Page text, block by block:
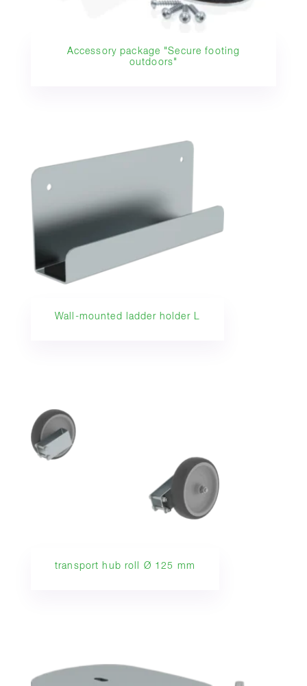
Accessory package "Secure footing
outdoors"
Wall-mounted ladder holder L
transport hub roll Ø 125 mm